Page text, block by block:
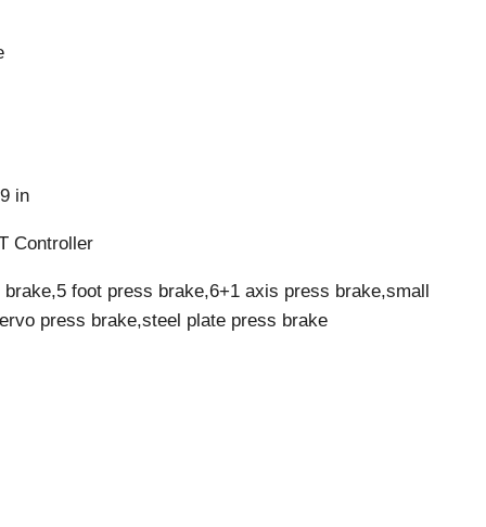
in
Controller
foot press brake,6+1 axis press brake,small
press brake,steel plate press brake